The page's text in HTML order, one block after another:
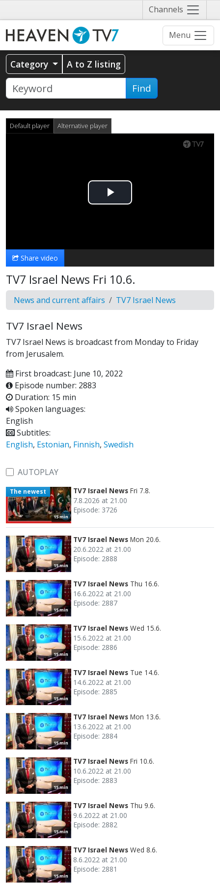
Channels Näytä
valikko
Menu
Category A to Z listing
Find
Default player Alternative player
Play
Share video
TV7 Israel News Fri 10.6.
News and current affairs TV7 Israel News
TV7 Israel News
TV7 Israel News is broadcast from Monday to Friday
from Jerusalem.
First broadcast: June 10, 2022
Episode number: 2883
Duration: 15 min
Spoken languages:
English
Subtitles:
English, Estonian, Finnish, Swedish
AUTOPLAY
15 min
The newest TV7 Israel News Fri 7.8.
7.8.2026 at 21.00
Episode: 3726
15 min
TV7 Israel News Mon 20.6.
20.6.2022 at 21.00
Episode: 2888
15 min
TV7 Israel News Thu 16.6.
16.6.2022 at 21.00
Episode: 2887
15 min
TV7 Israel News Wed 15.6.
15.6.2022 at 21.00
Episode: 2886
15 min
TV7 Israel News Tue 14.6.
14.6.2022 at 21.00
Episode: 2885
15 min
TV7 Israel News Mon 13.6.
13.6.2022 at 21.00
Episode: 2884
15 min
TV7 Israel News Fri 10.6.
10.6.2022 at 21.00
Episode: 2883
15 min
TV7 Israel News Thu 9.6.
9.6.2022 at 21.00
Episode: 2882
15 min
TV7 Israel News Wed 8.6.
8.6.2022 at 21.00
Episode: 2881